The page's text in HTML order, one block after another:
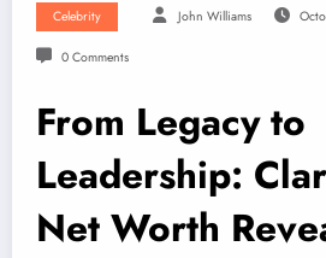
Celebrity John Williams
0 Comments
From Legacy to
Leadership:
Net Worth